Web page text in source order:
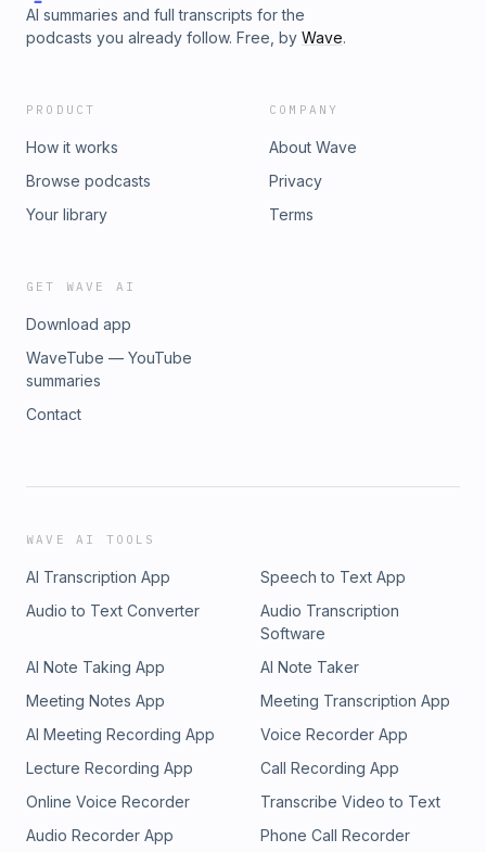
AI summaries and full transcripts for the
podcasts you already follow. Free, by Wave.
PRODUCT
How it works
Browse podcasts
Your library
COMPANY
About Wave
Privacy
Terms
GET WAVE AI
Download app
WaveTube — YouTube
summaries
Contact
WAVE AI TOOLS
AI Transcription App
Speech to Text App
Audio to Text Converter
Audio Transcription
Software
AI Note Taking App
AI Note Taker
Meeting Notes App
Meeting Transcription App
AI Meeting Recording App
Voice Recorder App
Lecture Recording App
Call Recording App
Online Voice Recorder
Transcribe Video to Text
Audio Recorder App
Phone Call Recorder